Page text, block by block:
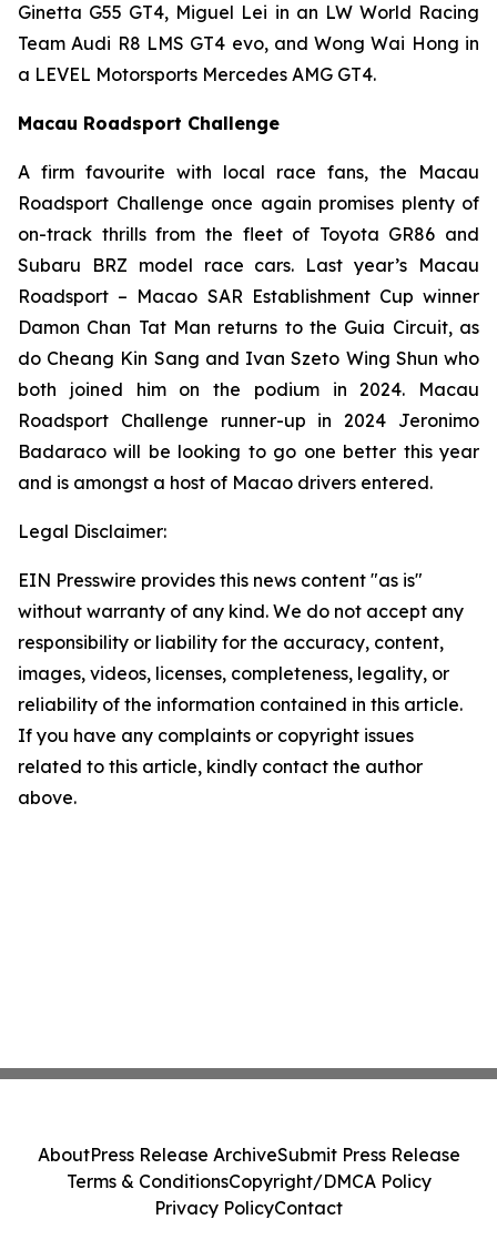
Ginetta G55 GT4, Miguel Lei in an LW World Racing
Team Audi R8 LMS GT4 evo, and Wong Wai Hong in
a LEVEL Motorsports Mercedes AMG GT4.
Macau Roadsport Challenge
A firm favourite with local race fans, the Macau
Roadsport Challenge once again promises plenty of
on-track thrills from the fleet of Toyota GR86 and
Subaru BRZ model race cars. Last year’s Macau
Roadsport – Macao SAR Establishment Cup winner
Damon Chan Tat Man returns to the Guia Circuit, as
do Cheang Kin Sang and Ivan Szeto Wing Shun who
both joined him on the podium in 2024. Macau
Roadsport Challenge runner-up in 2024 Jeronimo
Badaraco will be looking to go one better this year
and is amongst a host of Macao drivers entered.
Legal Disclaimer:
EIN Presswire provides this news content "as is"
without warranty of any kind. We do not accept any
responsibility or liability for the accuracy, content,
images, videos, licenses, completeness, legality, or
reliability of the information contained in this article.
If you have any complaints or copyright issues
related to this article, kindly contact the author
above.
AboutPress Release ArchiveSubmit Press Release
Terms & ConditionsCopyright/DMCA Policy
Privacy PolicyContact